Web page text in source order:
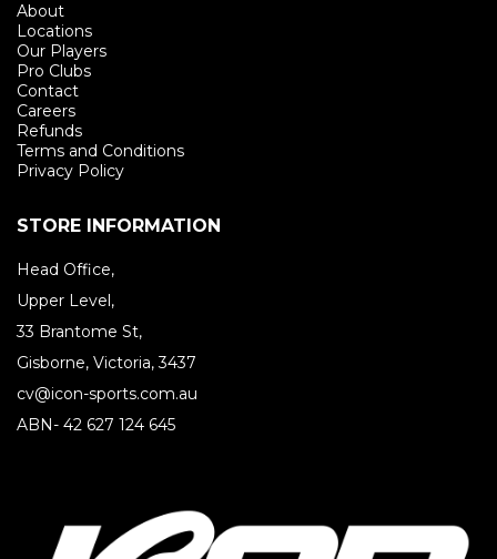
About
Locations
Our Players
Pro Clubs
Contact
Careers
Refunds
Terms and Conditions
Privacy Policy
STORE INFORMATION
Head Office,
Upper Level,
33 Brantome St,
Gisborne, Victoria, 3437
cv@icon-sports.com.au
ABN- 42 627 124 645